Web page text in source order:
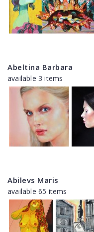
Abeltina Barbara
available 3 items
Abilevs Maris
available 65 items